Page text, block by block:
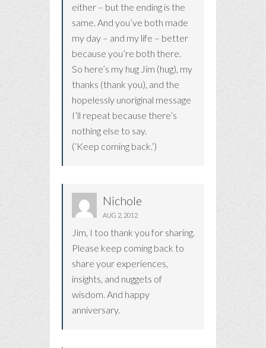
either – but the ending is the
same. And you’ve both made
my day – and my life – better
because you’re both there.
So here’s my hug Jim (hug), my
thanks (thank you), and the
hopelessly unoriginal message
I’ll repeat because there’s
nothing else to say.
(‘Keep coming back.’)
Nichole
AUG 2, 2012
Jim, I too thank you for sharing.
Please keep coming back to
share your experiences,
insights, and nuggets of
wisdom. And happy
anniversary.